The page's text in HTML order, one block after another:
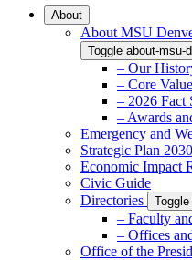
About
About MSU
Toggle about-msu-
– Our
– Core
– 2026 Fact
– Awards
Emergency and
Strategic Plan 2030
Economic Impact
Civic Guide
Directories
– Faculty
– Offices
Office of the